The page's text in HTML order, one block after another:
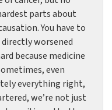
parts about
You have to
worsened
because medicine
even
everything right,
we’re not just